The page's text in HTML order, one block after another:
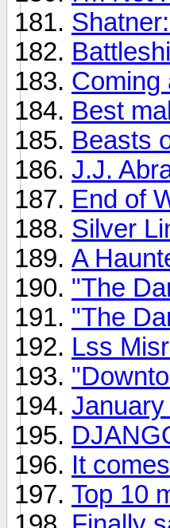
Coming
Best
Beasts
J.J.
End of
Silver
A
"The
"The
Lss
It
Top 10